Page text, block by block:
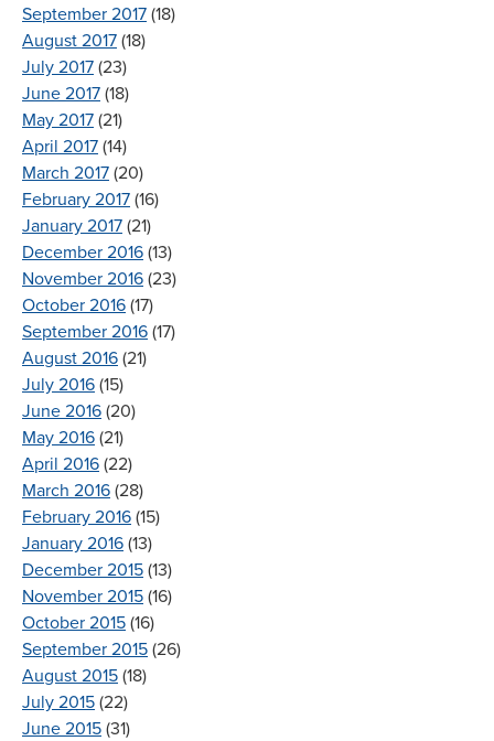
September 2017 (18)
August 2017 (18)
July 2017 (23)
June 2017 (18)
May 2017 (21)
April 2017 (14)
March 2017 (20)
February 2017 (16)
January 2017 (21)
December 2016 (13)
November 2016 (23)
October 2016 (17)
September 2016 (17)
August 2016 (21)
July 2016 (15)
June 2016 (20)
May 2016 (21)
April 2016 (22)
March 2016 (28)
February 2016 (15)
January 2016 (13)
December 2015 (13)
November 2015 (16)
October 2015 (16)
September 2015 (26)
August 2015 (18)
July 2015 (22)
June 2015 (31)